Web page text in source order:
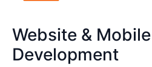
Website &
Development